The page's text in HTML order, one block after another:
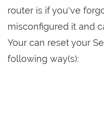
router is if you've
misconfigured it and
Your can reset your
following way(s):